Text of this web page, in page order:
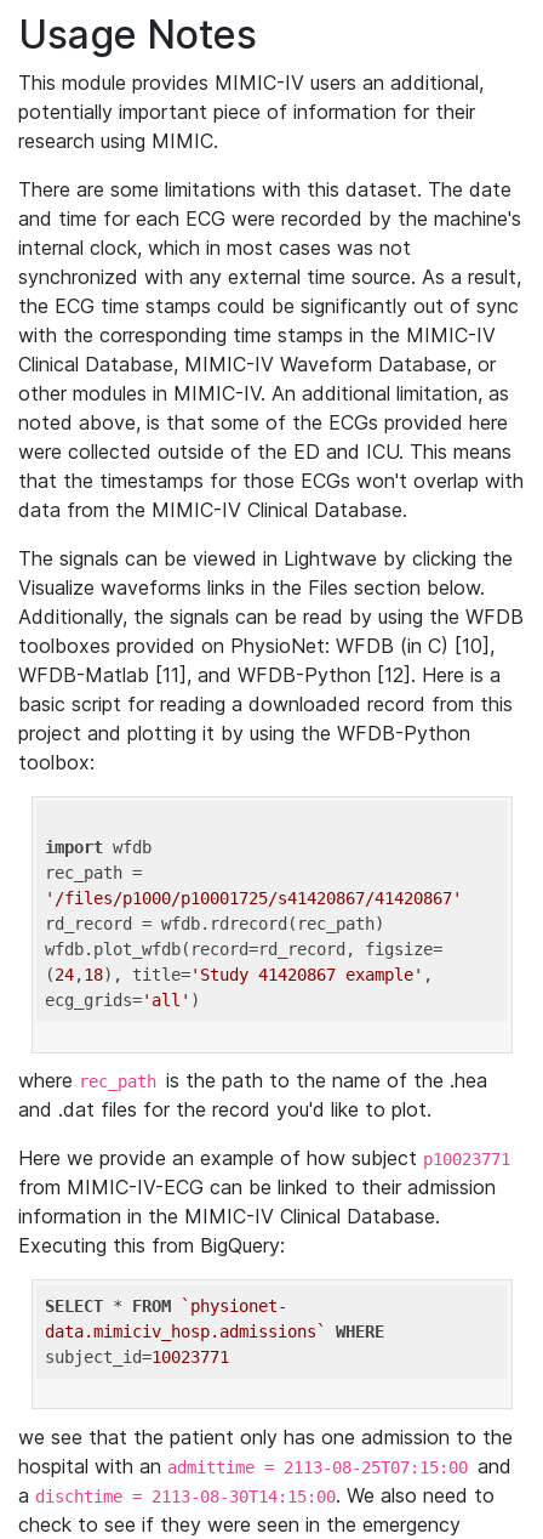
Usage Notes
This module provides MIMIC-IV users an additional,
potentially important piece of information for their
research using MIMIC.
There are some limitations with this dataset. The date
and time for each ECG were recorded by the machine's
internal clock, which in most cases was not
synchronized with any external time source. As a result,
the ECG time stamps could be significantly out of sync
with the corresponding time stamps in the MIMIC-IV
Clinical Database, MIMIC-IV Waveform Database, or
other modules in MIMIC-IV. An additional limitation, as
noted above, is that some of the ECGs provided here
were collected outside of the ED and ICU. This means
that the timestamps for those ECGs won't overlap with
data from the MIMIC-IV Clinical Database.
The signals can be viewed in Lightwave by clicking the
Visualize waveforms links in the Files section below.
Additionally, the signals can be read by using the WFDB
toolboxes provided on PhysioNet: WFDB (in C) [10],
WFDB-Matlab [11], and WFDB-Python [12]. Here is a
basic script for reading a downloaded record from this
project and plotting it by using the WFDB-Python
toolbox:
import wfdb
'/files/p1000/p10001725/s41420867/41420867'
rd_record = wfdb.rdrecord(rec_path)
wfdb.plot_wfdb(record=rd_record, figsize=
(24,18), title='Study 41420867 example' ,
ecg_grids='all'
where rec_path is the path to the name of the .hea
and .dat files for the record you'd like to plot.
Here we provide an example of how subject p10023771
from MIMIC-IV-ECG can be linked to their admission
information in the MIMIC-IV Clinical Database.
Executing this from BigQuery:
SELECT * FROM
`physionet-
data.mimiciv_hosp.admissions`
WHERE
subject_id=10023771
we see that the patient only has one admission to the
hospital with an admittime = 2113-08-25T07:15:00 and
a dischtime = 2113-08-30T14:15:00. We also need to
check to see if they were seen in the emergency